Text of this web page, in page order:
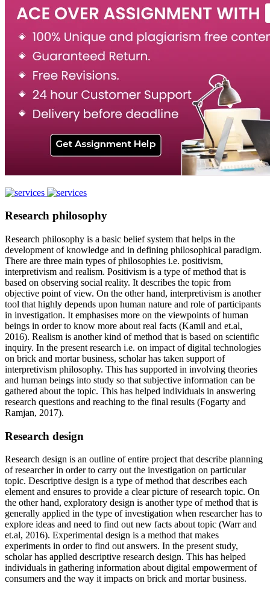
Research philosophy
Research philosophy is a basic belief system that helps in the
development of knowledge and in defining philosophical paradigm.
There are three main types of philosophies i.e. positivism,
interpretivism and realism. Positivism is a type of method that is
based on observing social reality. It describes the topic from
objective point of view. On the other hand, interpretivism is another
tool that highly depends upon human nature and role of participants
in investigation. It emphasises more on the viewpoints of human
beings in order to know more about real facts (Kamil and et.al,
2016). Realism is another kind of method that is based on scientific
inquiry. In the present research i.e. on impact of digital technologies
on brick and mortar business, scholar has taken support of
interpretivism philosophy. This has supported in involving theories
and human beings into study so that subjective information can be
gathered about the topic. This has helped individuals in answering
research questions and reaching to the final results (Fogarty and
Ramjan, 2017).
Research design
Research design is an outline of entire project that describe planning
of researcher in order to carry out the investigation on particular
topic. Descriptive design is a type of method that describes each
element and ensures to provide a clear picture of research topic. On
the other hand, exploratory design is another type of method that is
generally applied in the type of investigation when researcher has to
explore ideas and need to find out new facts about topic (Warr and
et.al, 2016). Experimental design is a method that makes
experiments in order to find out answers. In the present study,
scholar has applied descriptive research design. This has helped
individuals in gathering information about digital empowerment of
consumers and the way it impacts on brick and mortar business.